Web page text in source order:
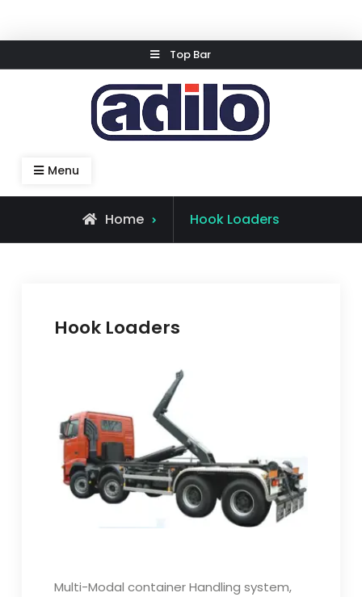
to
Top Bar
Speed Kleen System
Menu
Home Hook Loaders
Hook Loaders
Multi-Modal container Handling system,